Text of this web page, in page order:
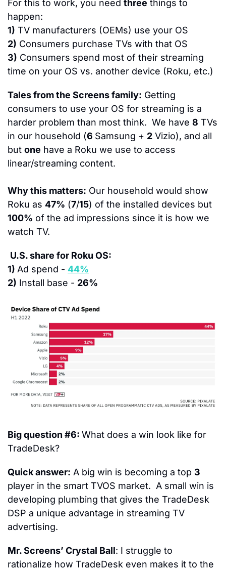
For this to work, you need three things to
happen:
1) TV manufacturers (OEMs) use your OS
2) Consumers purchase TVs with that OS
3) Consumers spend most of their streaming
time on your OS vs. another device (Roku, etc.)
Tales from the Screens family: Getting
consumers to use your OS for streaming is a
harder problem than most think.  We have 8 TVs
in our household (6 Samsung + 2 Vizio), and all
but one have a Roku we use to access
linear/streaming content.
Why this matters: Our household would show
Roku as 47% (7/15
100% of the ad impressions since it is how we
watch TV.
U.S. share for Roku OS:
1) Ad spend - 44%
2) Install base - 26%
Big question #6: What does a win look like for
TradeDesk?
Quick answer: A big win is becoming a top 3
player in the smart TVOS market. A small win is
developing plumbing that gives the TradeDesk
DSP a unique advantage in streaming TV
advertising.
Mr. Screens’ Crystal Ball: I struggle to